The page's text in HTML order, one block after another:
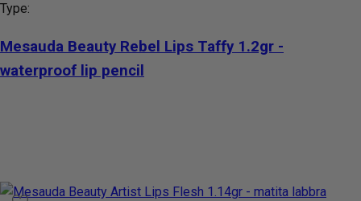
Type:
Mesauda Beauty Rebel Lips Taffy 1.2gr -
waterproof lip pencil